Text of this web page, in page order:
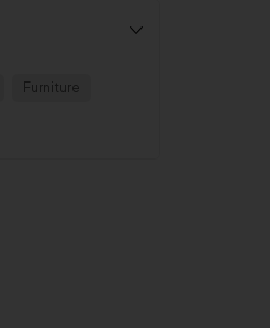
Furniture